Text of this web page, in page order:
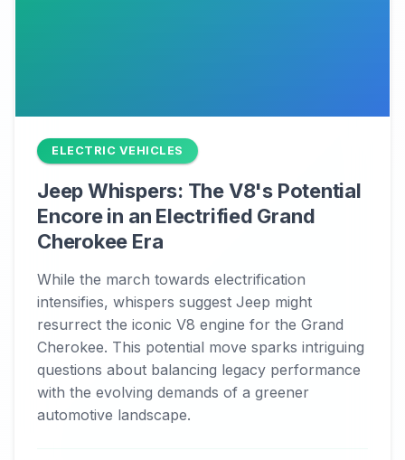
ELECTRIC VEHICLES
Jeep Whispers: The V8's Potential
Encore in an Electrified Grand
Cherokee Era
While the march towards electrification
intensifies, whispers suggest Jeep might
resurrect the iconic V8 engine for the Grand
Cherokee. This potential move sparks intriguing
questions about balancing legacy performance
with the evolving demands of a greener
automotive landscape.